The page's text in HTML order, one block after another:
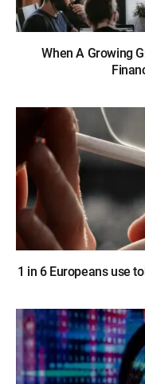
When A Growing
1 in 6 Europeans use